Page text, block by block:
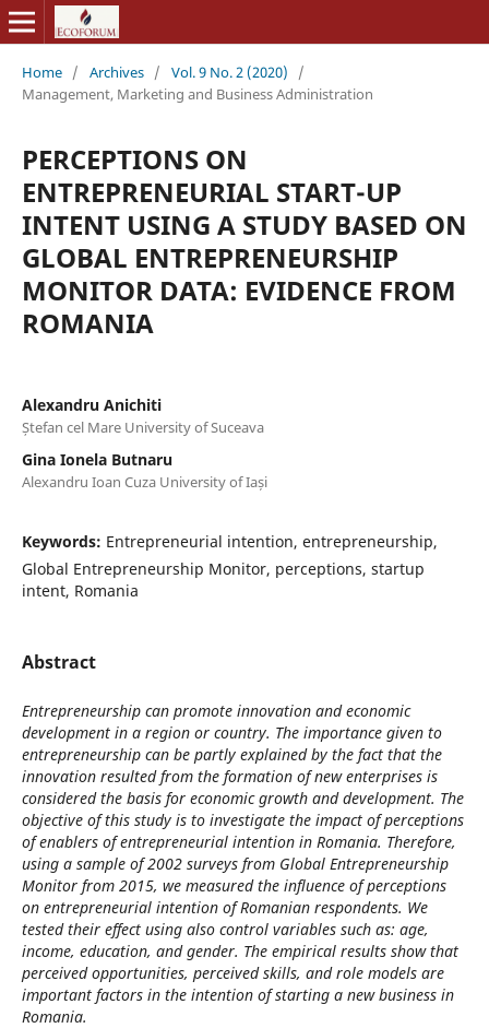
Home / Archives / Vol. 9 No. 2 (2020)
/
Management, Marketing and Business Administration
PERCEPTIONS ON
ENTREPRENEURIAL START-UP
INTENT USING A STUDY BASED ON
GLOBAL ENTREPRENEURSHIP
MONITOR DATA: EVIDENCE FROM
ROMANIA
Alexandru Anichiti
Ștefan cel Mare University of Suceava
Gina Ionela Butnaru
Alexandru Ioan Cuza University of Iași
Keywords: Entrepreneurial intention, entrepreneurship,
Global Entrepreneurship Monitor, perceptions, startup
intent, Romania
Abstract
Entrepreneurship can promote innovation and economic
development in a region or country. The importance given to
entrepreneurship can be partly explained by the fact that the
innovation resulted from the formation of new enterprises is
considered the basis for economic growth and development. The
objective of this study is to investigate the impact of perceptions
of enablers of entrepreneurial intention in Romania. Therefore,
using a sample of 2002 surveys from Global Entrepreneurship
Monitor from 2015, we measured the influence of perceptions
on entrepreneurial intention of Romanian respondents. We
tested their effect using also control variables such as: age,
income, education, and gender. The empirical results show that
perceived opportunities, perceived skills, and role models are
important factors in the intention of starting a new business in
Romania.